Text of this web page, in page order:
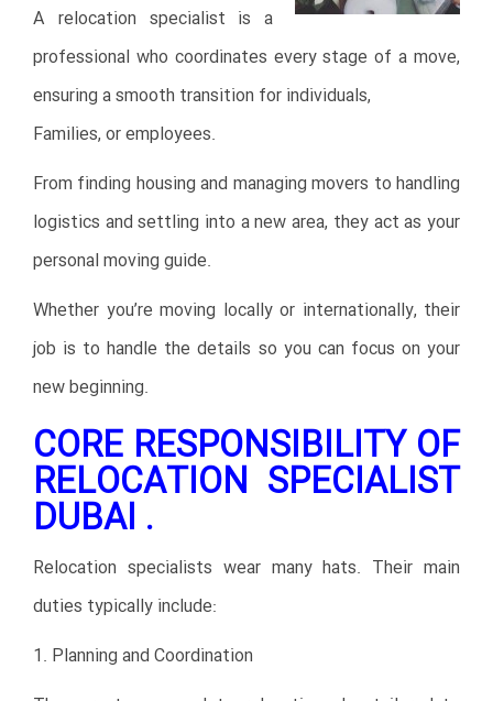
A relocation specialist is a
professional who coordinates every stage of a move,
ensuring a smooth transition for individuals,
Families, or employees.
From finding housing and managing movers to handling
logistics and settling into a new area, they act as your
personal moving guide.
Whether you’re moving locally or internationally, their
job is to handle the details so you can focus on your
new beginning.
CORE RESPONSIBILITY OF
RELOCATION SPECIALIST
DUBAI .
Relocation specialists wear many hats. Their main
duties typically include:
1. Planning and Coordination